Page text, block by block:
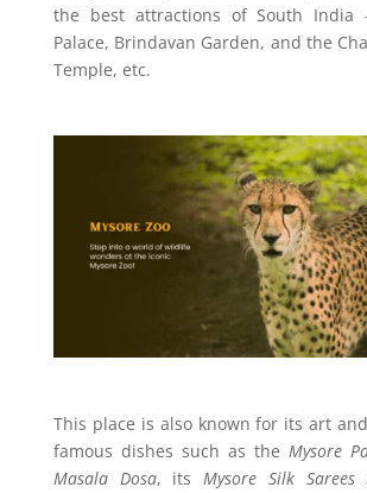
the best attractions of South India
Palace, Brindavan Garden, and the
Temple, etc.
This place is also known for its art
famous dishes such as theMysore
Masala Dosa, itsMysore Silk Sarees